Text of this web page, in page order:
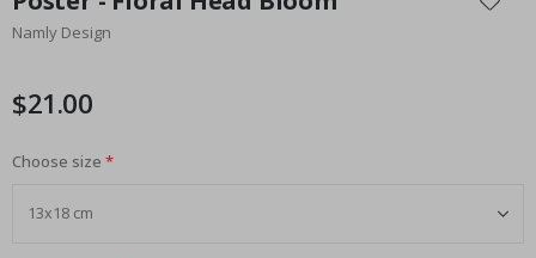
the
beginning
images
Namly Design
$21.00
Choose size